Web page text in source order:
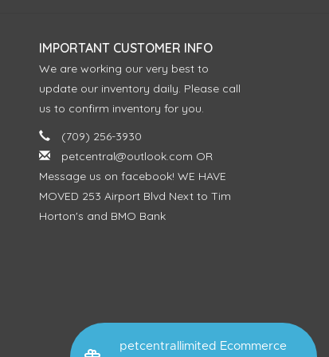
petcentrallimited Ecommerce
IMPORTANT CUSTOMER INFO
We are working our very best to
update our inventory daily. Please call
us to confirm inventory for you.
(709) 256-3930
petcentral@outlook.com OR
Message us on facebook! WE HAVE
MOVED 253 Airport Blvd Next to Tim
Horton's and BMO Bank